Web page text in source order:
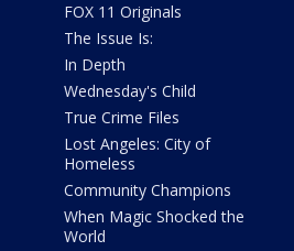
FOX 11 Originals
The Issue Is:
In Depth
Wednesday's Child
True Crime Files
Lost Angeles: City of
Homeless
Community Champions
When Magic Shocked the
World